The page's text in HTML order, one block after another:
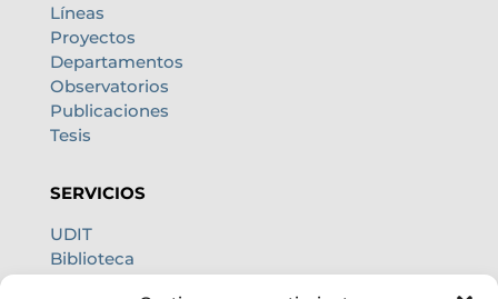
Líneas
Proyectos
Departamentos
Observatorios
Publicaciones
Tesis
SERVICIOS
UDIT
Biblioteca